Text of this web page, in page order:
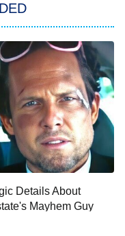
Kanan
of Suburban
Pursuit of
Details About
Mayhem Guy